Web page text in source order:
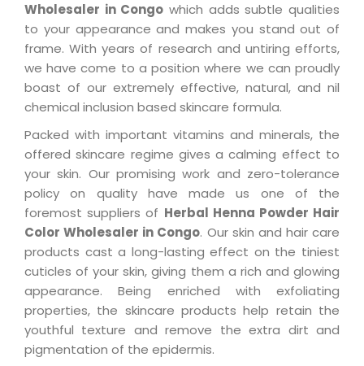
Wholesaler in Congo which adds subtle qualities
to your appearance and makes you stand out of
frame. With years of research and untiring efforts,
we have come to a position where we can proudly
boast of our extremely effective, natural, and nil
chemical inclusion based skincare formula.
Packed with important vitamins and minerals, the
offered skincare regime gives a calming effect to
your skin. Our promising work and zero-tolerance
policy on quality have made us one of the
foremost suppliers of Herbal Henna Powder Hair
Color Wholesaler in Congo. Our skin and hair care
products cast a long-lasting effect on the tiniest
cuticles of your skin, giving them a rich and glowing
appearance. Being enriched with exfoliating
properties, the skincare products help retain the
youthful texture and remove the extra dirt and
pigmentation of the epidermis.